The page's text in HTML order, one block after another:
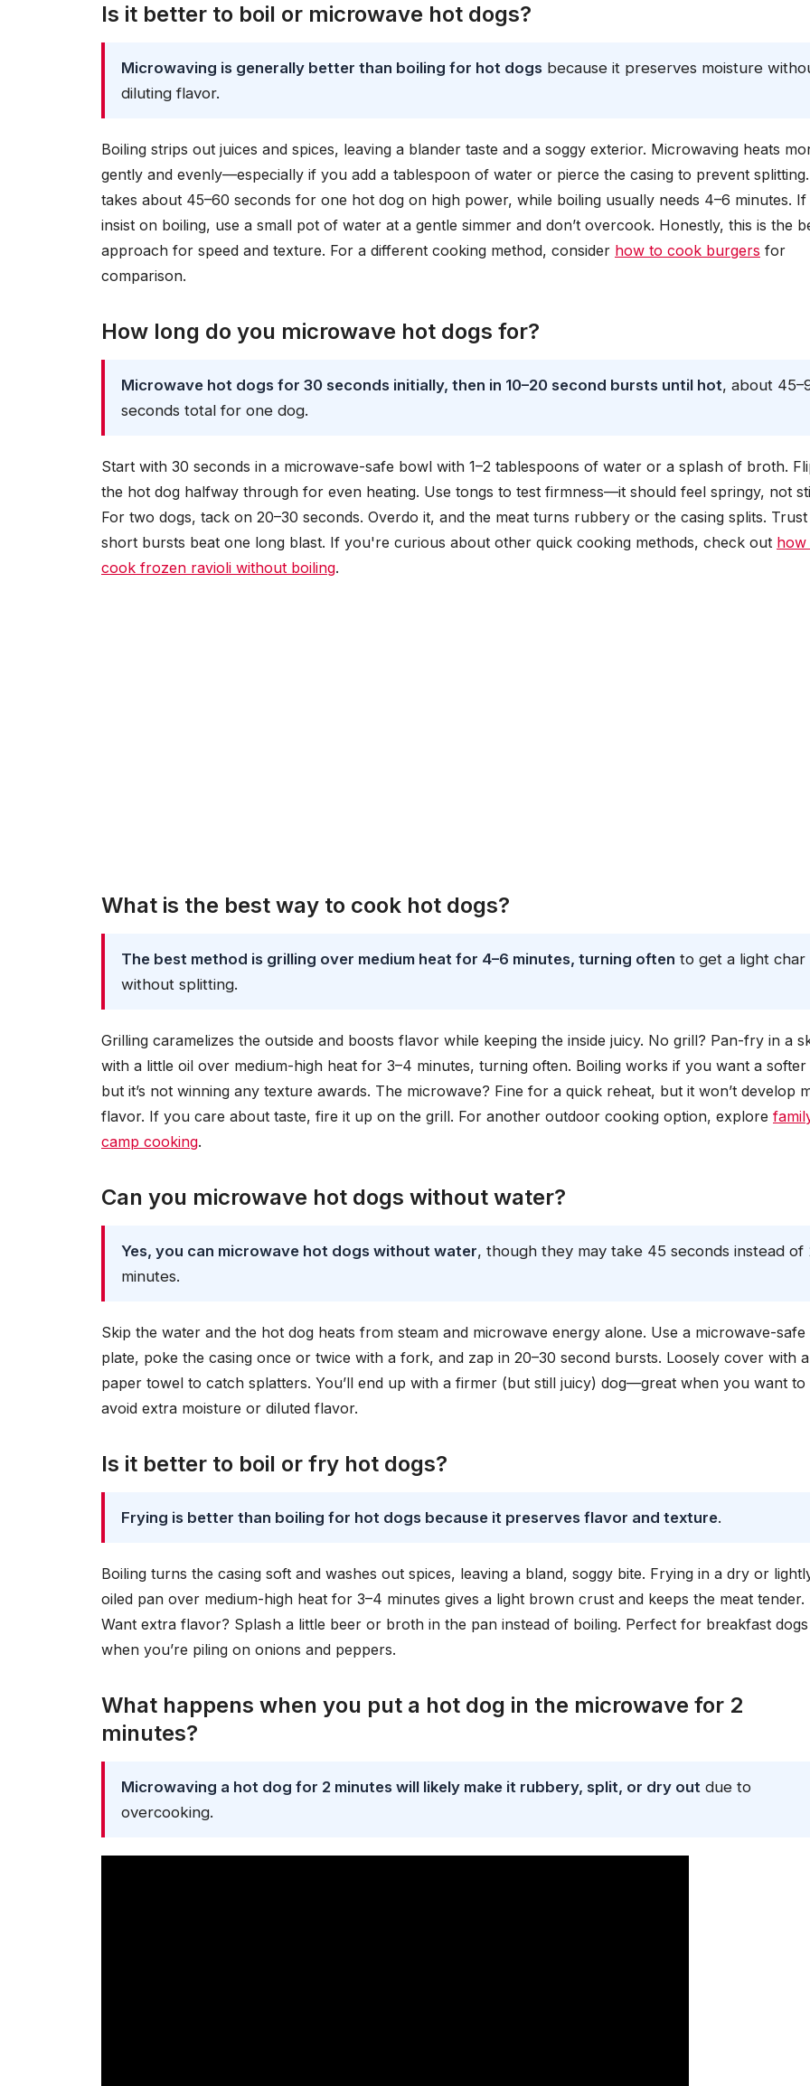
Is it better to boil or microwave hot dogs?
Microwaving is generally better than boiling for hot dogs because it preserves moisture
diluting flavor.
Boiling strips out juices and spices, leaving a blander taste and a soggy exterior. Microwaving heats
gently and evenly—especially if you add a tablespoon of water or pierce the casing to prevent
takes about 45–60 seconds for one hot dog on high power, while boiling usually needs 4–6 minutes.
insist on boiling, use a small pot of water at a gentle simmer and don’t overcook. Honestly, this is the
approach for speed and texture. For a different cooking method, consider how to cook burgers for
comparison.
How long do you microwave hot dogs for?
Microwave hot dogs for 30 seconds initially, then in 10–20 second bursts until hot, about
seconds total for one dog.
Start with 30 seconds in a microwave-safe bowl with 1–2 tablespoons of water or a splash of broth.
the hot dog halfway through for even heating. Use tongs to test firmness—it should feel springy, not
For two dogs, tack on 20–30 seconds. Overdo it, and the meat turns rubbery or the casing splits.
short bursts beat one long blast. If you're curious about other quick cooking methods, check out how
cook frozen ravioli without boiling.
What is the best way to cook hot dogs?
The best method is grilling over medium heat for 4–6 minutes, turning often to get a light char
without splitting.
Grilling caramelizes the outside and boosts flavor while keeping the inside juicy. No grill? Pan-fry in a
with a little oil over medium-high heat for 3–4 minutes, turning often. Boiling works if you want a softer
but it’s not winning any texture awards. The microwave? Fine for a quick reheat, but it won’t develop
flavor. If you care about taste, fire it up on the grill. For another outdoor cooking option, explore
camp cooking.
Can you microwave hot dogs without water?
Yes, you can microwave hot dogs without water, though they may take 45 seconds instead of
minutes.
Skip the water and the hot dog heats from steam and microwave energy alone. Use a microwave-safe
plate, poke the casing once or twice with a fork, and zap in 20–30 second bursts. Loosely cover with a
paper towel to catch splatters. You’ll end up with a firmer (but still juicy) dog—great when you want to
avoid extra moisture or diluted flavor.
Is it better to boil or fry hot dogs?
Frying is better than boiling for hot dogs because it preserves flavor and texture.
Boiling turns the casing soft and washes out spices, leaving a bland, soggy bite. Frying in a dry or
oiled pan over medium-high heat for 3–4 minutes gives a light brown crust and keeps the meat tender.
Want extra flavor? Splash a little beer or broth in the pan instead of boiling. Perfect for breakfast
when you’re piling on onions and peppers.
What happens when you put a hot dog in the microwave for 2
minutes?
Microwaving a hot dog for 2 minutes will likely make it rubbery, split, or dry out due to
overcooking.